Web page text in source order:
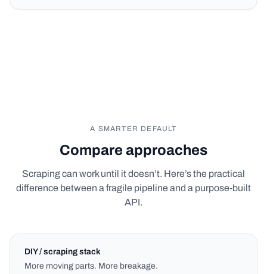
A SMARTER DEFAULT
Compare approaches
Scraping can work until it doesn’t. Here’s the practical
difference between a fragile pipeline and a purpose‑built
API.
DIY / scraping stack
More moving parts. More breakage.